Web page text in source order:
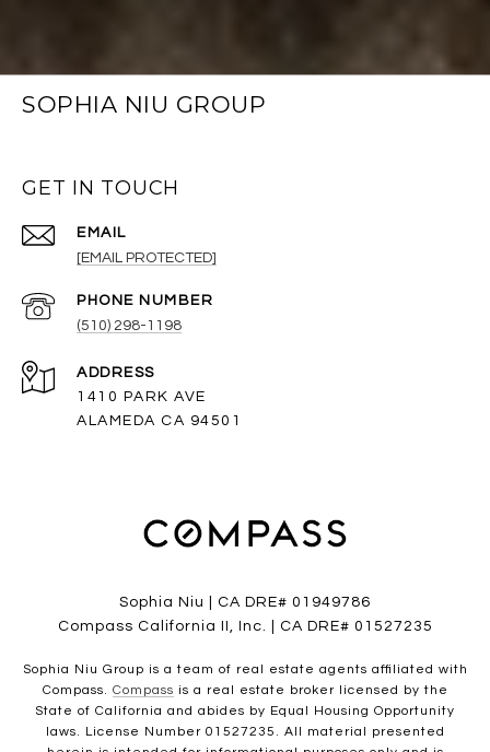
SOPHIA NIU GROUP
GET IN TOUCH
EMAIL
[EMAIL PROTECTED]
PHONE NUMBER
(510) 298-1198
ADDRESS
1410 PARK AVE
ALAMEDA CA 94501
Sophia Niu | CA DRE# 01949786
Compass California II, Inc. | CA DRE# 01527235
Sophia Niu Group is a team of real estate agents affiliated with
Compass. Compass is a real estate broker licensed by the
State of California and abides by Equal Housing Opportunity
laws. License Number 01527235. All material presented